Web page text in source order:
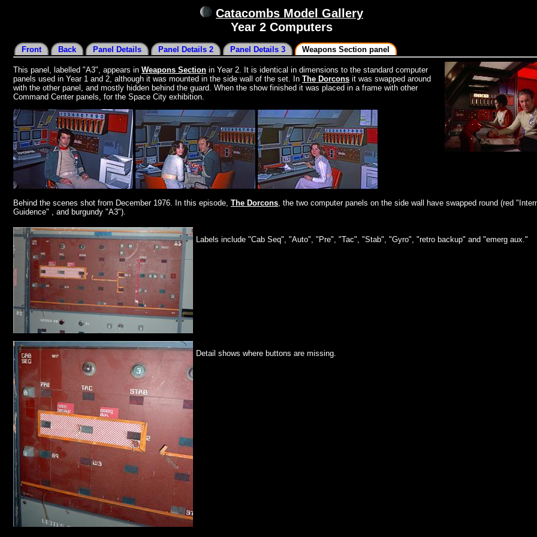
Catacombs Model Gallery
Year 2 Computers
Front Back Panel Details Panel Details 2 Panel Details 3 Weapons Section panel
This panel, labelled "A3", appears in Weapons Section in Year 2. It is identical in dimensions to the standard computer
panels used in Year 1 and 2, although it was mounted in the side wall of the set. In The Dorcons it was swapped around
with the other panel, and mostly hidden behind the guard. When the show finished it was placed in a frame with other
Command Center panels, for the Space City exhibition.
Behind the scenes shot from December 1976. In this episode, The Dorcons, the two computer panels on the side wall have swapped round (red
Guidence" , and burgundy "A3").
Labels include "Cab Seq", "Auto", "Pre", "Tac", "Stab", "Gyro", "retro backup" and "emerg aux."
Detail shows where buttons are missing.